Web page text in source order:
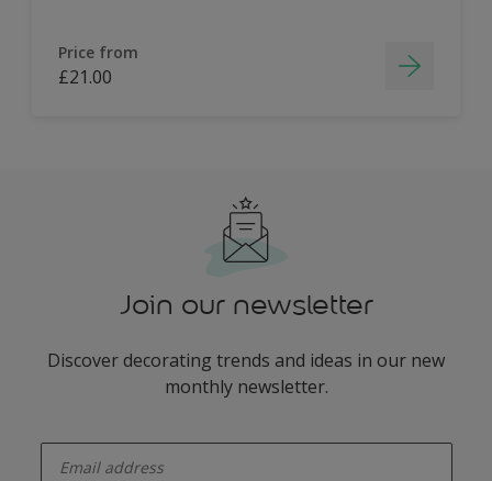
Price from
£21.00
Join our newsletter
Discover decorating trends and ideas in our new
monthly newsletter.